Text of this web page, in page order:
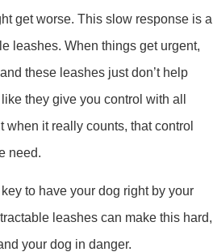
get worse. This slow response is a
leashes. When things get urgent,
these leashes just don’t help
they give you control with all
when it really counts, that control
need.
to have your dog right by your
leashes can make this hard,
your dog in danger.